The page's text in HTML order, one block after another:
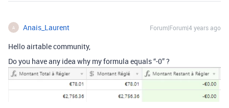
A Anais_Laurent Forum|Forum|4 years ago
Hello airtable community,
Do you have any idea why my formula equals “-0” ?